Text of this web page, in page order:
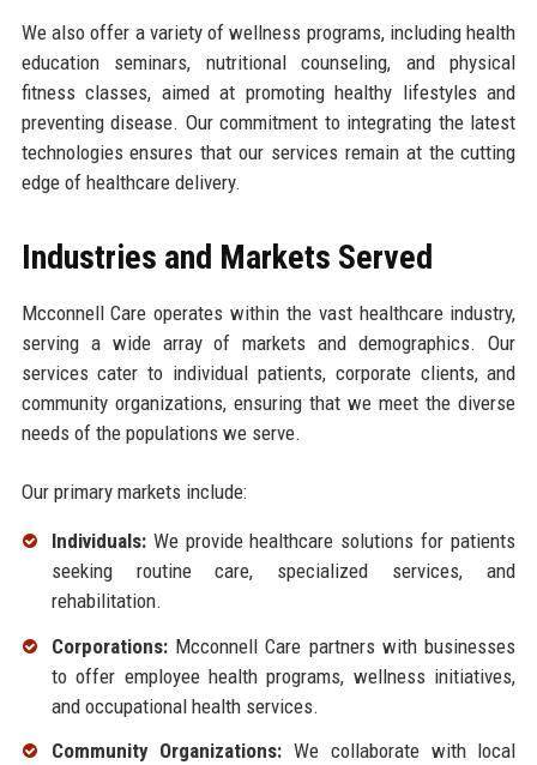
We also offer a variety of wellness programs, including health
education seminars, nutritional counseling, and physical
fitness classes, aimed at promoting healthy lifestyles and
preventing disease. Our commitment to integrating the latest
technologies ensures that our services remain at the cutting
edge of healthcare delivery.
Industries and Markets Served
Mcconnell Care operates within the vast healthcare industry,
serving a wide array of markets and demographics. Our
services cater to individual patients, corporate clients, and
community organizations, ensuring that we meet the diverse
needs of the populations we serve.
Our primary markets include:
Individuals:We provide healthcare solutions for patients
seeking routine care, specialized services, and
rehabilitation.
Corporations:Mcconnell Care partners with businesses
to offer employee health programs, wellness initiatives,
and occupational health services.
Community Organizations: We collaborate with local